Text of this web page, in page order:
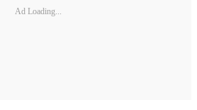
Ad Loading...